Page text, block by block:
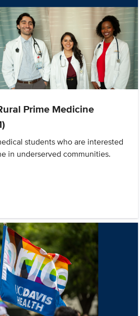
Prime Medicine
students who are interested
in underserved communities.